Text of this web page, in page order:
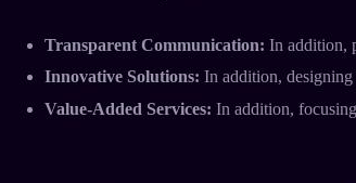
Transparent Communication: In addition,
Innovative Solutions: In addition,
Value-Added Services: In addition,